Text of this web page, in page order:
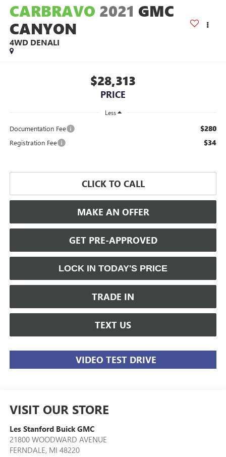
CARBRAVO 2021 GMC
CANYON
4WD DENALI
$28,313
PRICE
Less
Documentation Fee $280
Registration Fee $34
CLICK TO CALL
MAKE AN OFFER
GET PRE-APPROVED
LOCK IN TODAY'S PRICE
TRADE IN
TEXT US
VIDEO TEST DRIVE
VISIT OUR STORE
Les Stanford Buick GMC
21800 WOODWARD AVENUE
FERNDALE, MI 48220